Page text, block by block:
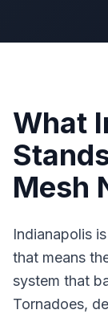
What
Mesh
Indianapolis
that means
system that
Tornadoes,